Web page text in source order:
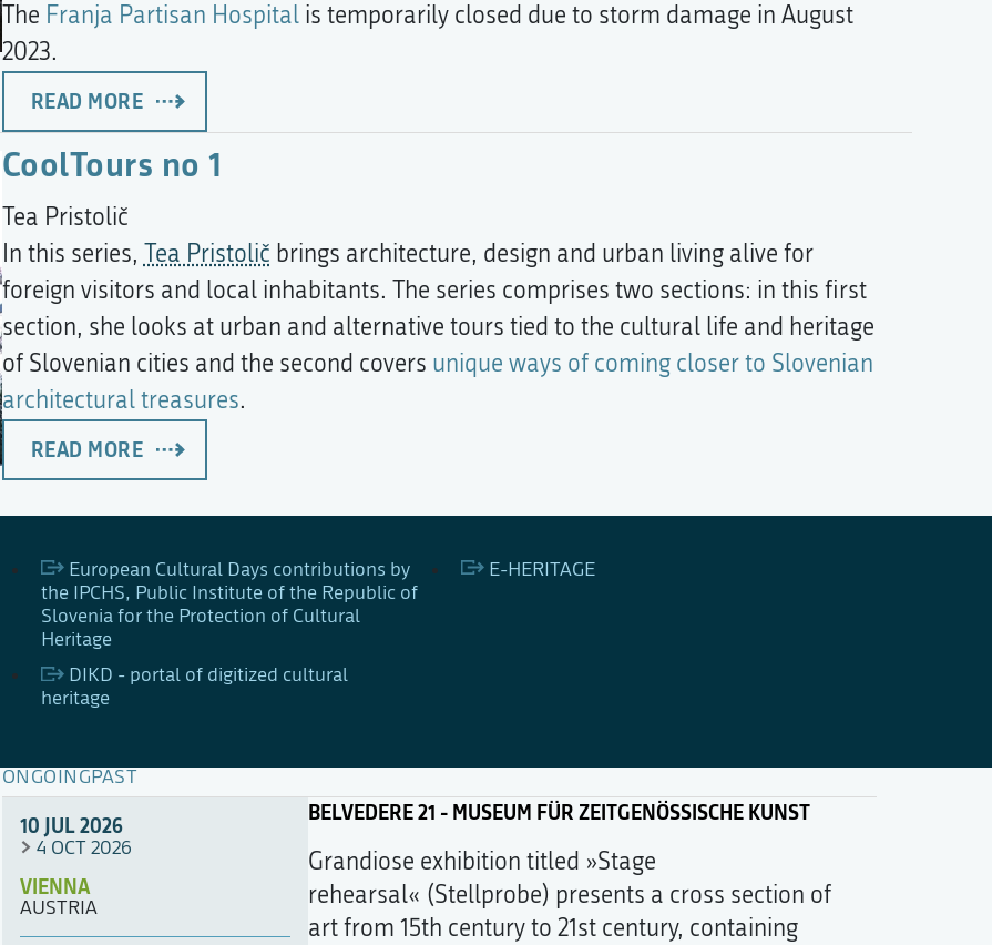
The Franja Partisan Hospitalis temporarily closed due to storm damage in August
2023.
READ MORE
CoolTours no 1
Tea Pristolič
In this series, Tea Pristolič brings architecture, design and urban living alive for
foreign visitors and local inhabitants. The series comprises two sections: in this first
section, she looks at urban and alternative tours tied to the cultural life and heritage
of Slovenian cities and the second covers unique ways of coming closer to Slovenian
architectural treasures.
READ MORE
European Cultural Days contributions by
the IPCHS, Public Institute of the Republic of
Slovenia for the Protection of Cultural
Heritage
E-HERITAGE
DIKD - portal of digitized cultural
heritage
ONGOINGPAST
10 JUL 2026
4 OCT 2026
VIENNA
AUSTRIA
BELVEDERE 21 - MUSEUM FÜR ZEITGENÖSSISCHE KUNST
Grandiose exhibition titled »Stage
rehearsal« (Stellprobe) presents a cross section of
art from 15th century to 21st century, containing